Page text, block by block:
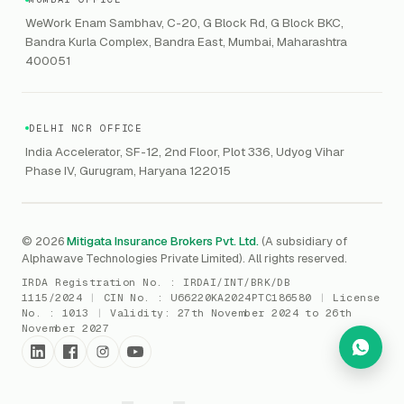
Public Offering of Securities
Marine Insurance
Gaming Insurance
VAPT
DAST / SAST
ReLIQ
AI MDR
SIEM
SOC Monitoring
DFIR
vCISO
CCPA
CMMI
IRDAI Audit
RBI
RBI - IS Audit
Explore Gordon AI→
WeWork Enam Sambhav, C-20, G Block Rd, G Block BKC,
Bandra Kurla Complex, Bandra East, Mumbai, Maharashtra
400051
DELHI NCR OFFICE
India Accelerator, SF-12, 2nd Floor, Plot 336, Udyog Vihar
Phase IV, Gurugram, Haryana 122015
© 2026Mitigata Insurance Brokers Pvt. Ltd. (A subsidiary of
Alphawave Technologies Private Limited). All rights reserved.
IRDA Registration No. : IRDAI/INT/BRK/DB
1115/2024
| CIN No. : U66220KA2024PTC186580 |
License
No. : 1013 | Validity: 27th November 2024 to 26th
November 2027